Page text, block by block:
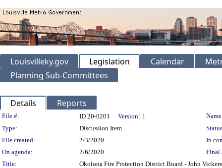
Louisvilleky.gov Legislation Calendar
Planning Sub-Committees
Details Reports
Legislation Details
File #: ID 20-0201 Version: 1
Type:
Discussion Item
File created:
2/3/2020
In
On agenda:
2/6/2020
Final
Title:
Okolona Fire Protection District Board - John